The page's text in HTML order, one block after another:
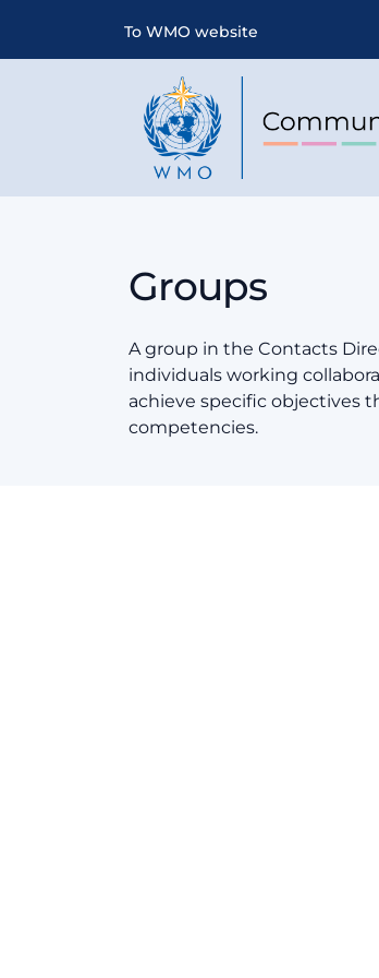
To WMO website
Groups
A group in the Contacts
individuals working
achieve specific objectives
competencies.